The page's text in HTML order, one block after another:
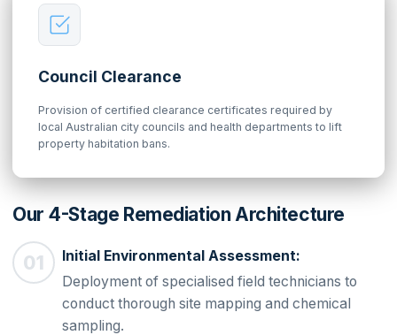
Council Clearance
Provision of certified clearance certificates required by
local Australian city councils and health departments to lift
property habitation bans.
Our 4-Stage Remediation Architecture
Initial Environmental Assessment:
Deployment of specialised field technicians to
conduct thorough site mapping and chemical
sampling.